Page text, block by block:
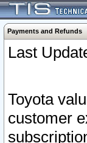
Payments and Refunds
Last
Toyota
customer